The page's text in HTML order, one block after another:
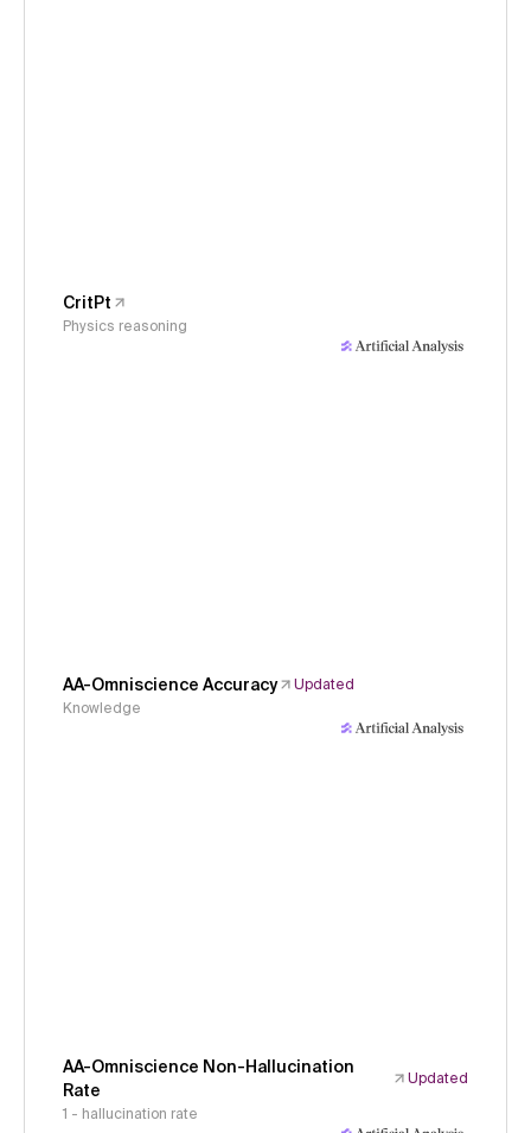
CritPt
Physics reasoning
AA-Omniscience Accuracy
Updated
Knowledge
AA-Omniscience Non-Hallucination
Rate
Updated
1 - hallucination rate